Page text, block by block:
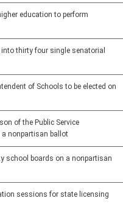
education to perform
thirty four single senatorial
of Schools to be elected on
of the Public Service
a nonpartisan ballot
school boards on a nonpartisan
sessions for state licensing